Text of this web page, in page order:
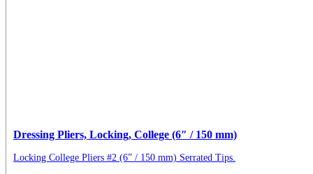
Dressing Pliers, Locking, College (6″ / 150 mm)
Locking College Pliers #2 (6” / 150 mm) Serrated Tips.